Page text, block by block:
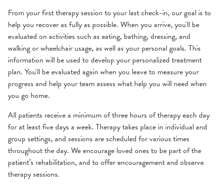
From your first therapy session to your last check-in, our goal is to
help you recover as fully as possible. When you arrive, you'll be
evaluated on activities such as eating, bathing, dressing, and
walking or wheelchair usage, as well as your personal goals. This
information will be used to develop your personalized treatment
plan. You'll be evaluated again when you leave to measure your
progress and help your team assess what help you will need when
you go home.
All patients receive a minimum of three hours of therapy each day
for at least five days a week. Therapy takes place in individual and
group settings, and sessions are scheduled for various times
throughout the day. We encourage loved ones to be part of the
patient’s rehabilitation, and to offer encouragement and observe
therapy sessions.